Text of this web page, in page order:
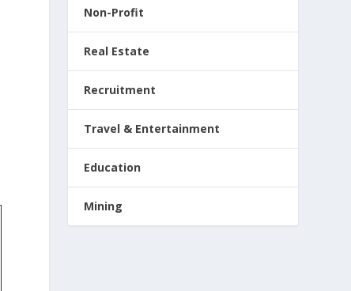
Non-Profit
Real Estate
Recruitment
Travel & Entertainment
Education
Mining